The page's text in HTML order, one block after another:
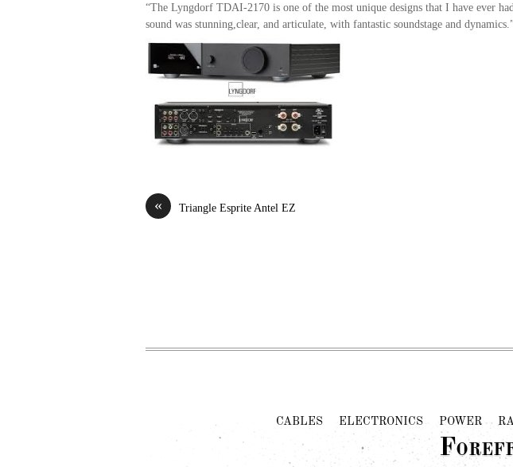
“The Lyngdorf TDAI-2170 is one of the most unique designs that I have ever
sound was stunning,clear, and articulate, with fantastic soundstage and
« Triangle Esprite Antel EZ
CABLES ELECTRONICS POWER